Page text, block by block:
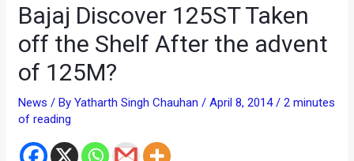
Bajaj Discover 125ST Taken
off the Shelf After the advent
of 125M?
News / ByYatharth Singh Chauhan/April 8, 2014/2 minutes
of reading